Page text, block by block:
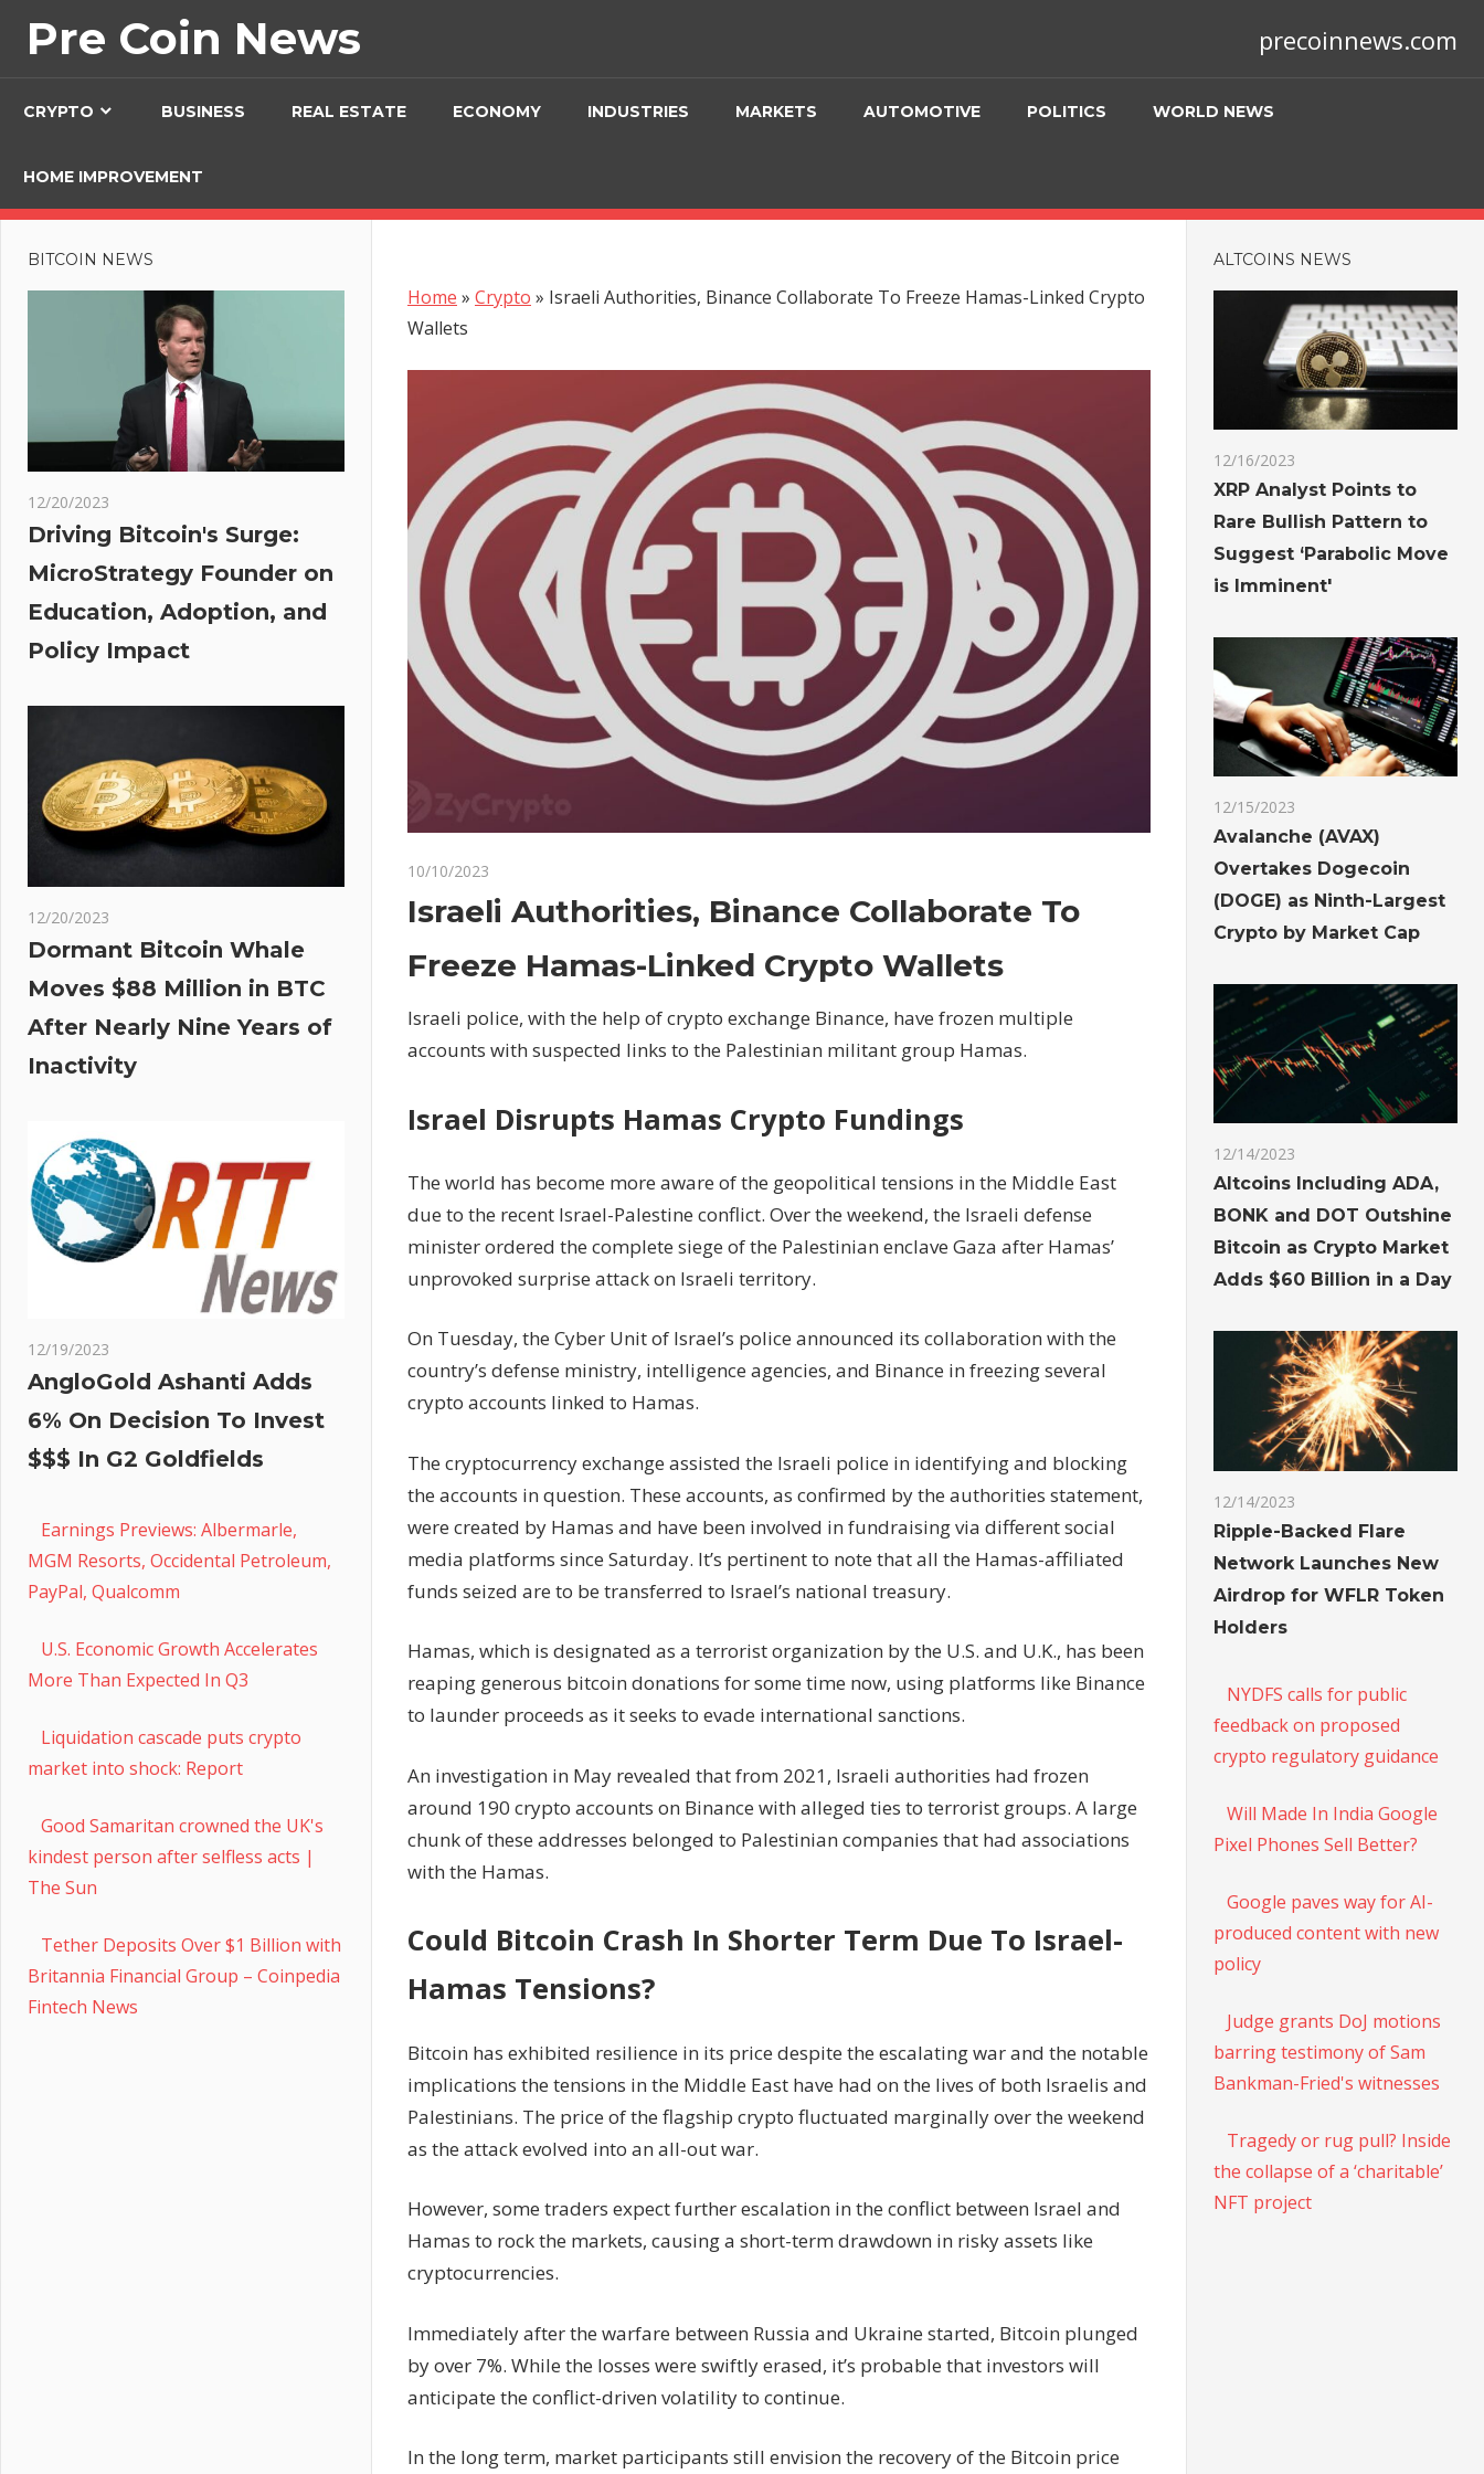
Pre Coin News precoinnews.com
CRYPTO BUSINESS REAL ESTATE ECONOMY INDUSTRIES MARKETS AUTOMOTIVE POLITICS WORLD NEWS
HOME IMPROVEMENT
Home » Crypto » Israeli Authorities, Binance Collaborate To Freeze Hamas-Linked Crypto
Wallets
10/10/2023
Israeli
Authorities,
Collaborate
Freeze
Hamas-
Crypto
Wallets
Israeli Authorities, Binance Collaborate To
Freeze Hamas-Linked Crypto Wallets
Israeli police, with the help of crypto exchange Binance, have frozen multiple
accounts with suspected links to the Palestinian militant group Hamas.
Israel Disrupts Hamas Crypto Fundings
The world has become more aware of the geopolitical tensions in the Middle East
due to the recent Israel-Palestine conflict. Over the weekend, the Israeli defense
minister ordered the complete siege of the Palestinian enclave Gaza after Hamas’
unprovoked surprise attack on Israeli territory.
On Tuesday, the Cyber Unit of Israel’s police announced its collaboration with the
country’s defense ministry, intelligence agencies, and Binance in freezing several
crypto accounts linked to Hamas.
The cryptocurrency exchange assisted the Israeli police in identifying and blocking
the accounts in question. These accounts, as confirmed by the authorities statement,
were created by Hamas and have been involved in fundraising via different social
media platforms since Saturday. It’s pertinent to note that all the Hamas-affiliated
funds seized are to be transferred to Israel’s national treasury.
Hamas, which is designated as a terrorist organization by the U.S. and U.K., has been
reaping generous bitcoin donations for some time now, using platforms like Binance
to launder proceeds as it seeks to evade international sanctions.
An investigation in May revealed that from 2021, Israeli authorities had frozen
around 190 crypto accounts on Binance with alleged ties to terrorist groups. A large
chunk of these addresses belonged to Palestinian companies that had associations
with the Hamas.
Could Bitcoin Crash In Shorter Term Due To Israel-
Hamas Tensions?
Bitcoin has exhibited resilience in its price despite the escalating war and the notable
implications the tensions in the Middle East have had on the lives of both Israelis and
Palestinians. The price of the flagship crypto fluctuated marginally over the weekend
as the attack evolved into an all-out war.
However, some traders expect further escalation in the conflict between Israel and
Hamas to rock the markets, causing a short-term drawdown in risky assets like
cryptocurrencies.
Immediately after the warfare between Russia and Ukraine started, Bitcoin plunged
by over 7%. While the losses were swiftly erased, it’s probable that investors will
anticipate the conflict-driven volatility to continue.
In the long term, market participants still envision the recovery of the Bitcoin price
BITCOIN NEWS
12/20/2023
Driving Bitcoin's Surge:
MicroStrategy Founder on
Education, Adoption, and
Policy Impact
12/20/2023
Dormant Bitcoin Whale
Moves $88 Million in BTC
After Nearly Nine Years of
Inactivity
12/19/2023
AngloGold Ashanti Adds
6% On Decision To Invest
$$$ In G2 Goldfields
Earnings Previews: Albermarle,
MGM Resorts, Occidental Petroleum,
PayPal, Qualcomm
U.S. Economic Growth Accelerates
More Than Expected In Q3
Liquidation cascade puts crypto
market into shock: Report
Good Samaritan crowned the UK's
kindest person after selfless acts |
The Sun
Tether Deposits Over $1 Billion with
Britannia Financial Group – Coinpedia
Fintech News
ALTCOINS NEWS
12/16/2023
XRP Analyst Points to
Rare Bullish Pattern to
Suggest ‘Parabolic Move
is Imminent'
12/15/2023
Avalanche (AVAX)
Overtakes Dogecoin
(DOGE) as Ninth-Largest
Crypto by Market Cap
12/14/2023
Altcoins Including ADA,
BONK and DOT Outshine
Bitcoin as Crypto Market
Adds $60 Billion in a Day
12/14/2023
Ripple-Backed Flare
Network Launches New
Airdrop for WFLR Token
Holders
NYDFS calls for public
feedback on proposed
crypto regulatory guidance
Will Made In India Google
Pixel Phones Sell Better?
Google paves way for AI-
produced content with new
policy
Judge grants DoJ motions
barring testimony of Sam
Bankman-Fried's witnesses
Tragedy or rug pull? Inside
the collapse of a ‘charitable’
NFT project